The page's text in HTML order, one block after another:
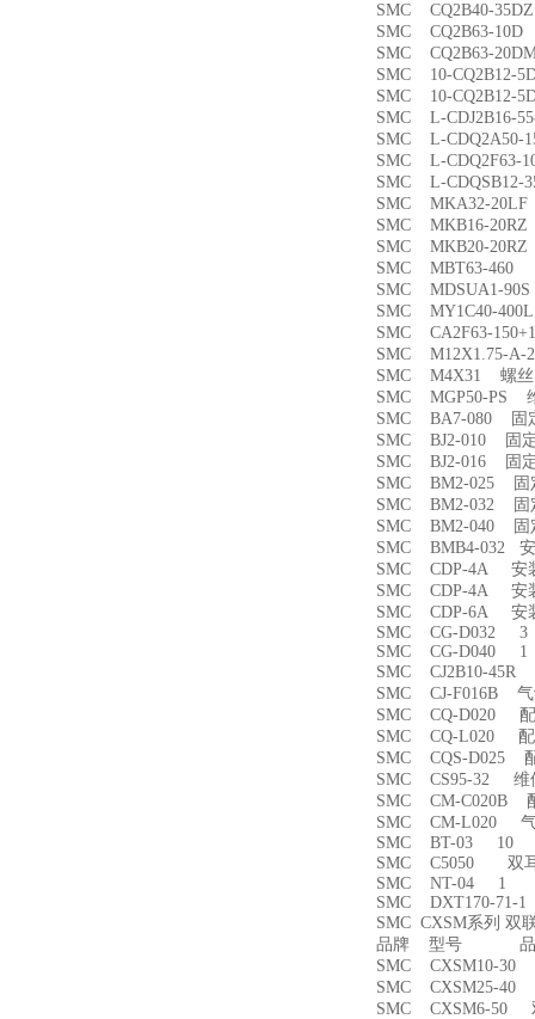
SMC CQ2B40-
SMC CQ2B63-
SMC CQ2B63-
SMC 10-
SMC 10-
SMC L-CDJ2B16-
SMC L-CDQ2A50-
SMC L-CDQ2F63-
SMC L-
SMC MKA32-
SMC MKB16-
SMC MKB20-
SMC MBT63-
SMC MDSUA1-
SMC MY1C40-
SMC CA2F63-
SMC M12X1.75-
SMC M4X31 螺
SMC MGP50-PS
SMC BA7-080 固
SMC BJ2-010 固
SMC BJ2-016 固
SMC BM2-025
SMC BM2-032
SMC BM2-040
SMC BMB4-032
SMC CDP-4A 安
SMC CDP-4A 安
SMC CDP-6A 安
SMC CG-D032 3
SMC CG-D040 1
SMC CJ2B10-
SMC CJ-F016B
SMC CQ-D020
SMC CQ-L020
SMC CQS-D025
SMC CS95-32
SMC CM-C020B
SMC CM-L020
SMC BT-03 10
SMC C5050 双
SMC NT-04 1
SMC DXT170-71-
SMC CXSM系列 双
品牌 型号 品
SMC CXSM10-
SMC CXSM25-
SMC CXSM6-50